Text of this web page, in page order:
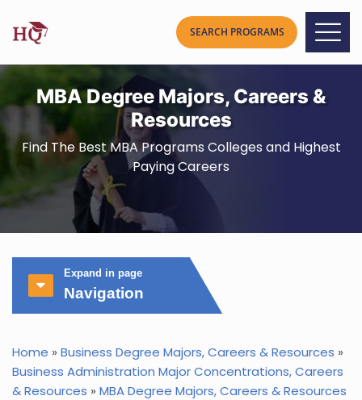
MBA Degree Majors, Careers &
Resources
Find The Best MBA Programs Colleges and Highest
Paying Careers
Expand in page
Navigation
Home » Business Degree Majors, Careers & Resources »
Business Administration Major Concentrations, Careers
& Resources » MBA Degree Majors, Careers & Resources